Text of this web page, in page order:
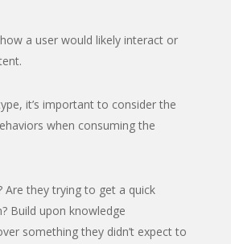
a user would likely interact or
it’s important to consider the
when consuming the
Are they trying to get a quick
Build upon knowledge
something they didn’t expect to